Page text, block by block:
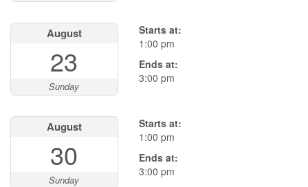
August
23
Sunday
Starts at:
1:00 pm
Ends at:
3:00 pm
August
30
Sunday
Starts at:
1:00 pm
Ends at:
3:00 pm